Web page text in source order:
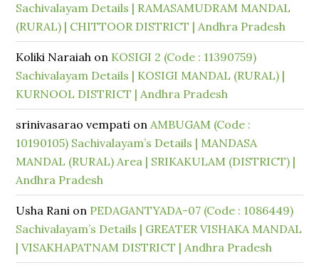
Sachivalayam Details | RAMASAMUDRAM MANDAL
(RURAL) | CHITTOOR DISTRICT | Andhra Pradesh
Koliki Naraiah on KOSIGI 2 (Code : 11390759)
Sachivalayam Details | KOSIGI MANDAL (RURAL) |
KURNOOL DISTRICT | Andhra Pradesh
srinivasarao vempati onAMBUGAM (Code :
10190105) Sachivalayam’s Details | MANDASA
MANDAL (RURAL) Area | SRIKAKULAM (DISTRICT) |
Andhra Pradesh
Usha Rani on PEDAGANTYADA-07 (Code : 1086449)
Sachivalayam’s Details | GREATER VISHAKA MANDAL
| VISAKHAPATNAM DISTRICT | Andhra Pradesh